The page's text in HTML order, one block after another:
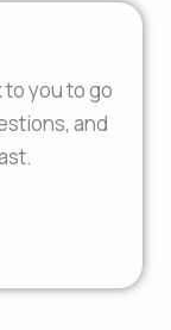
to you to go
and